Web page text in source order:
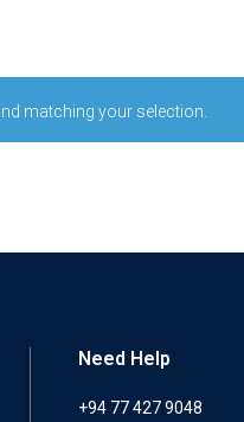
matching your selection.
Need Help
+94 77 427 9048